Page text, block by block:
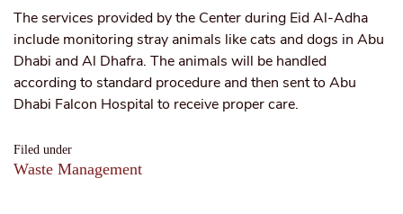
Filed under
Waste Management
The services provided by the Center during Eid Al-Adha
include monitoring stray animals like cats and dogs in Abu
Dhabi and Al Dhafra. The animals will be handled
according to standard procedure and then sent to Abu
Dhabi Falcon Hospital to receive proper care.